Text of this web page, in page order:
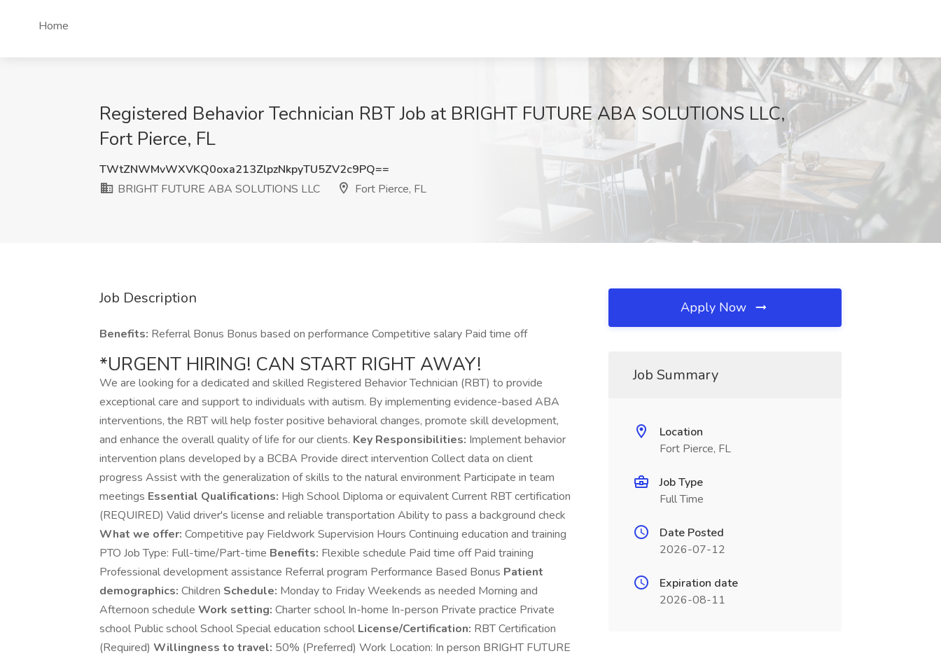
Home
Registered Behavior Technician RBT Job at BRIGHT FUTURE ABA SOLUTIONS LLC,
Fort Pierce, FL
TWtZNWMvWXVKQ0oxa213ZlpzNkpyTU5ZV2c9PQ==
BRIGHT FUTURE ABA SOLUTIONS LLC
Fort Pierce, FL
Job Description
Benefits: Referral Bonus Bonus based on performance Competitive salary Paid time off
*URGENT HIRING! CAN START RIGHT AWAY!
We are looking for a dedicated and skilled Registered Behavior Technician (RBT) to provide
exceptional care and support to individuals with autism. By implementing evidence-based ABA
interventions, the RBT will help foster positive behavioral changes, promote skill development,
and enhance the overall quality of life for our clients. Key Responsibilities: Implement behavior
intervention plans developed by a BCBA Provide direct intervention Collect data on client
progress Assist with the generalization of skills to the natural environment Participate in team
meetings Essential Qualifications: High School Diploma or equivalent Current RBT certification
(REQUIRED) Valid driver's license and reliable transportation Ability to pass a background check
What we offer: Competitive pay Fieldwork Supervision Hours Continuing education and training
PTO Job Type: Full-time/Part-time Benefits: Flexible schedule Paid time off Paid training
Professional development assistance Referral program Performance Based Bonus Patient
demographics: Children Schedule: Monday to Friday Weekends as needed Morning and
Afternoon schedule Work setting: Charter school In-home In-person Private practice Private
school Public school School Special education school License/Certification: RBT Certification
(Required) Willingness to travel: 50% (Preferred) Work Location: In person BRIGHT FUTURE
Apply Now
Job Summary
Location
Fort Pierce, FL
Job Type
Full Time
Date Posted
2026-07-12
Expiration date
2026-08-11